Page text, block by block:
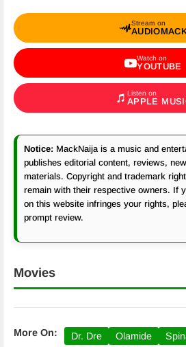
Stream on
Watch on
YOUTUBE
Listen on
APPLE
Notice: MackNaija is a music and
publishes editorial content, reviews,
materials. Copyright and trademark
remain with their respective owners. If
on this website infringes your rights,
prompt review.
Movies
More On: Dr. Dre Olamide